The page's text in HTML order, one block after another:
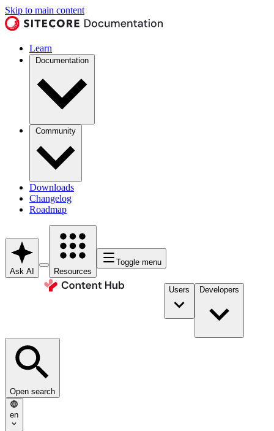
Skip to main content
Learn
Documentation
Community
Downloads
Changelog
Roadmap
Ask AI Resources
Toggle menu
Users Developers
Open search
en